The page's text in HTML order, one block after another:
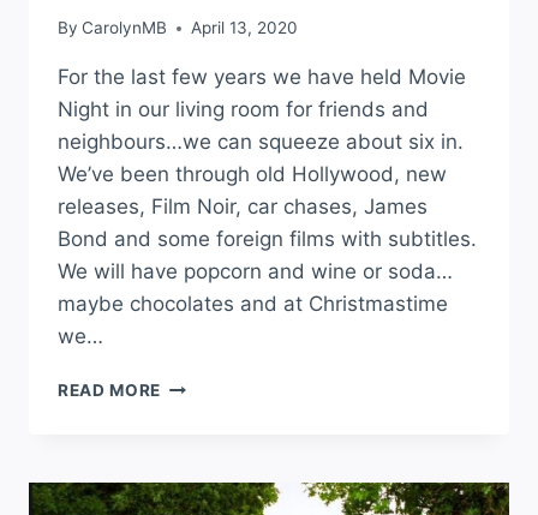
By CarolynMB April 13, 2020
For the last few years we have held Movie
Night in our living room for friends and
neighbours…we can squeeze about six in.
We’ve been through old Hollywood, new
releases, Film Noir, car chases, James
Bond and some foreign films with subtitles.
We will have popcorn and wine or soda…
maybe chocolates and at Christmastime
we…
READ MORE